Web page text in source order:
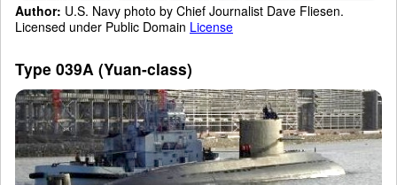
Author: U.S. Navy photo by Chief Journalist Dave Fliesen.
Licensed under Public Domain License
Type 039A (Yuan-class)